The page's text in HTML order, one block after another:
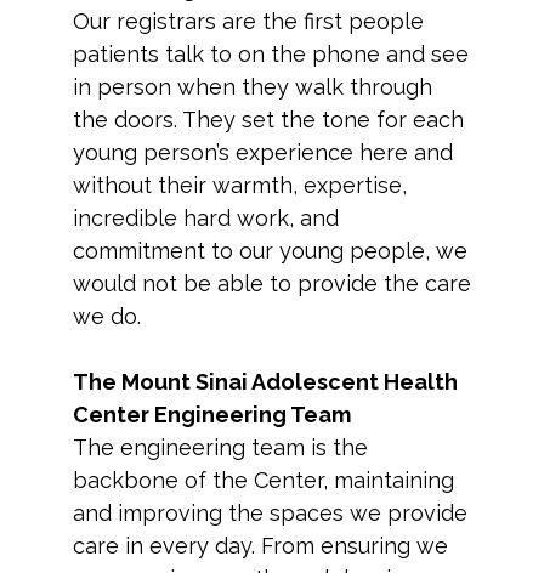
Our registrars are the first people
patients talk to on the phone and see
in person when they walk through
the doors. They set the tone for each
young person’s experience here and
without their warmth, expertise,
incredible hard work, and
commitment to our young people, we
would not be able to provide the care
we do.
The Mount Sinai Adolescent Health
Center Engineering Team
The engineering team is the
backbone of the Center, maintaining
and improving the spaces we provide
care in every day. From ensuring we